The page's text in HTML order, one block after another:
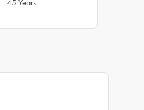
45 Years